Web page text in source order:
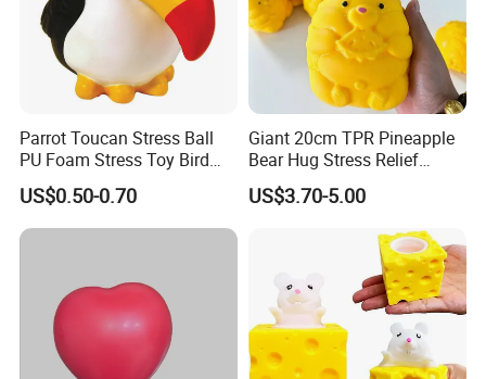
Parrot Toucan Stress Ball
PU Foam Stress Toy Bird
Shaped OEM Antistress Toy
US$0.50-0.70
Giant 20cm TPR Pineapple
Bear Hug Stress Relief
Fidget Squishy Toy
(CFSQT26087)
US$3.70-5.00